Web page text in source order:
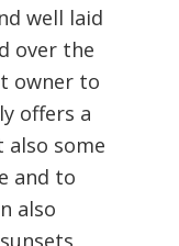
well laid
over the
owner to
offers a
also some
and to
also